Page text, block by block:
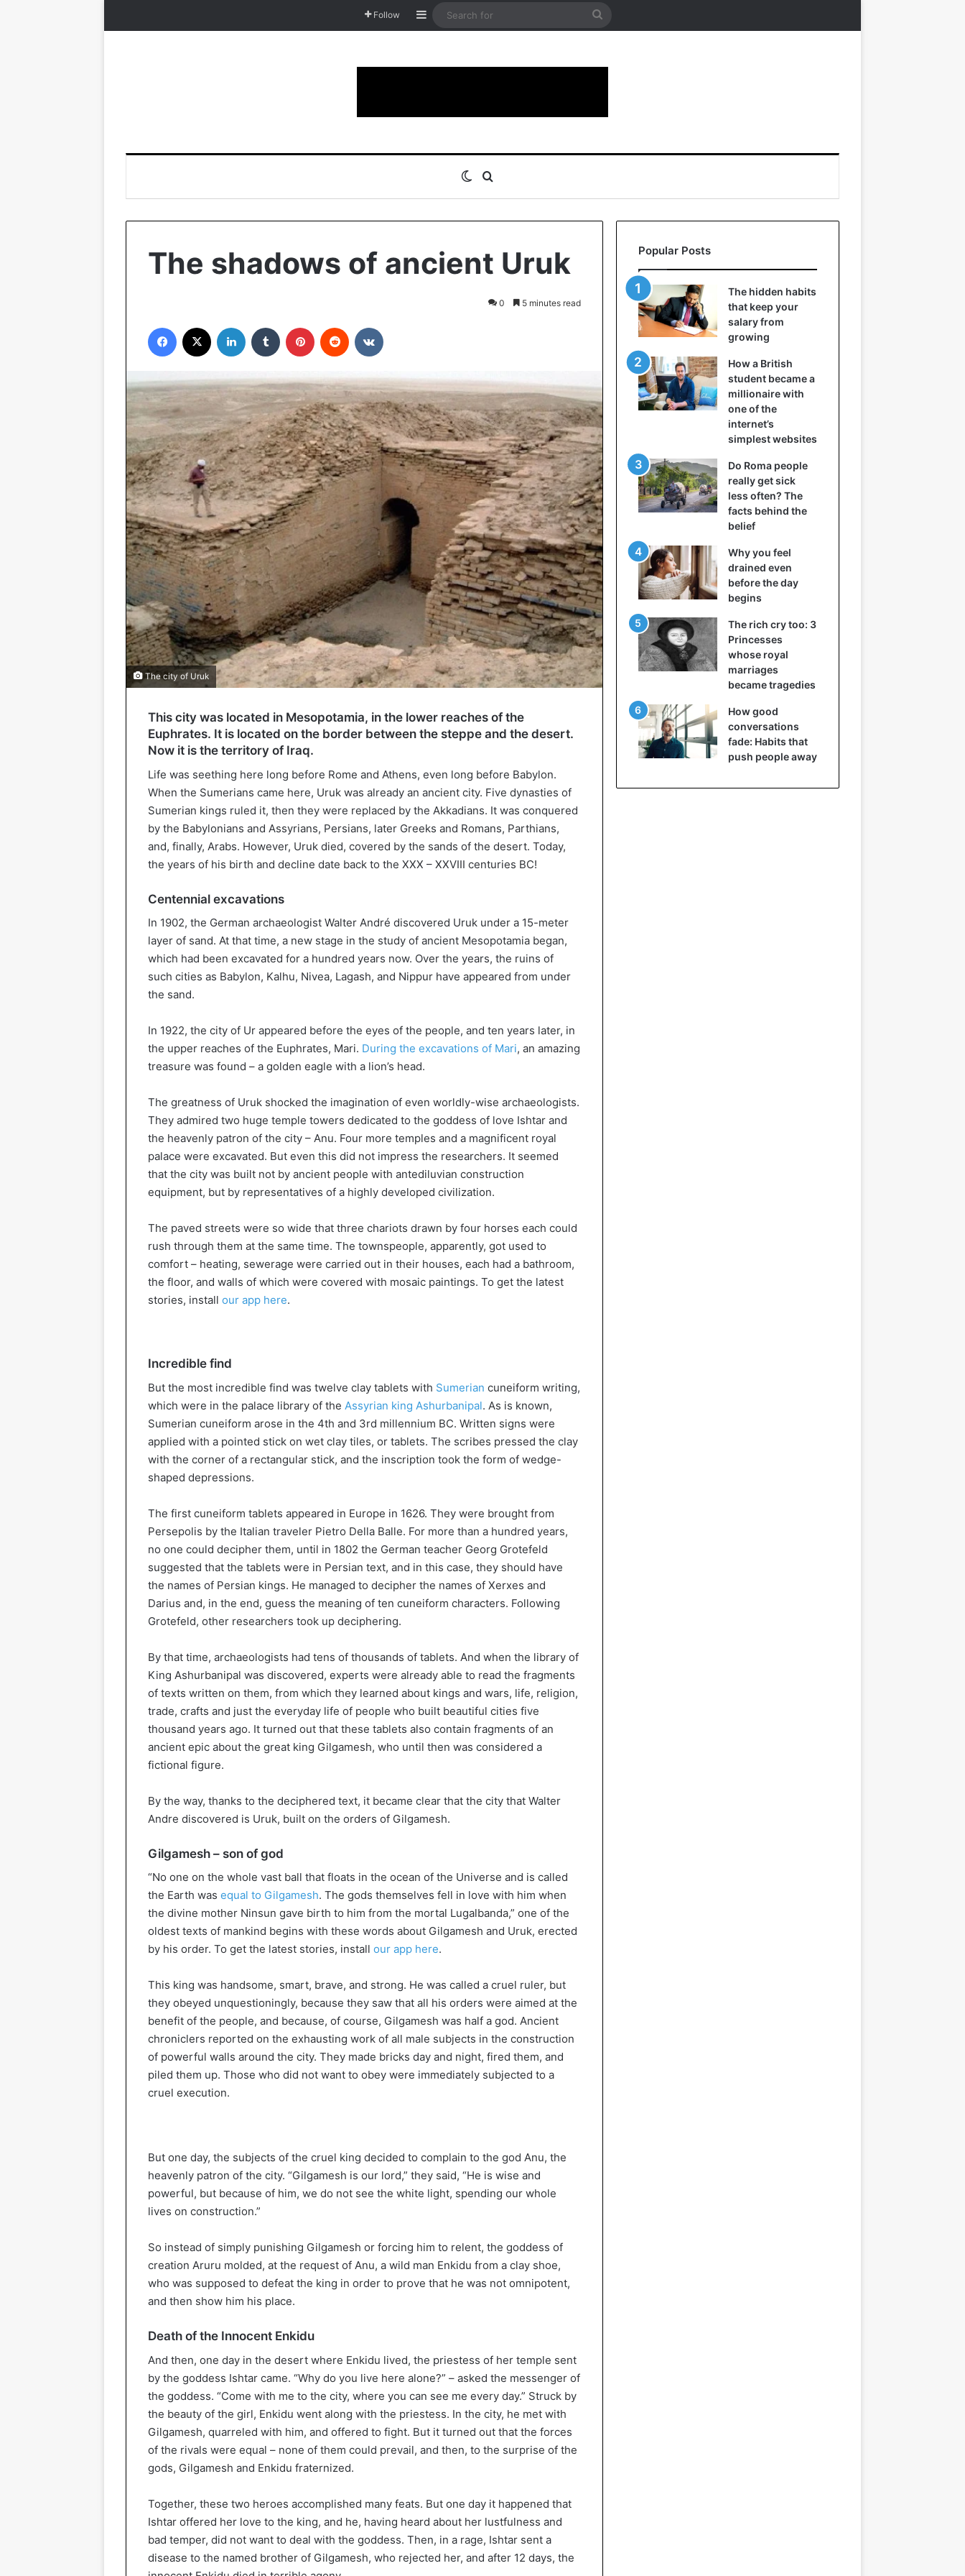
Follow Sidebar
Search
Switch skin
The shadows of ancient Uruk
0 5 minutes read
Facebook LinkedIn Tumblr Pinterest Reddit
The city of Uruk
This city was located in Mesopotamia, in the lower reaches of the
Euphrates. It is located on the border between the steppe and the desert.
Now it is the territory of Iraq.
Life was seething here long before Rome and Athens, even long before Babylon.
When the Sumerians came here, Uruk was already an ancient city. Five dynasties of
Sumerian kings ruled it, then they were replaced by the Akkadians. It was conquered
by the Babylonians and Assyrians, Persians, later Greeks and Romans, Parthians,
and, finally, Arabs. However, Uruk died, covered by the sands of the desert. Today,
the years of his birth and decline date back to the XXX – XXVIII centuries BC!
Centennial excavations
In 1902, the German archaeologist Walter André discovered Uruk under a 15-meter
layer of sand. At that time, a new stage in the study of ancient Mesopotamia began,
which had been excavated for a hundred years now. Over the years, the ruins of
such cities as Babylon, Kalhu, Nivea, Lagash, and Nippur have appeared from under
the sand.
In 1922, the city of Ur appeared before the eyes of the people, and ten years later, in
the upper reaches of the Euphrates, Mari. During the excavations of Mari, an amazing
treasure was found – a golden eagle with a lion’s head.
The greatness of Uruk shocked the imagination of even worldly-wise archaeologists.
They admired two huge temple towers dedicated to the goddess of love Ishtar and
the heavenly patron of the city – Anu. Four more temples and a magnificent royal
palace were excavated. But even this did not impress the researchers. It seemed
that the city was built not by ancient people with antediluvian construction
equipment, but by representatives of a highly developed civilization.
The paved streets were so wide that three chariots drawn by four horses each could
rush through them at the same time. The townspeople, apparently, got used to
comfort – heating, sewerage were carried out in their houses, each had a bathroom,
the floor, and walls of which were covered with mosaic paintings. To get the latest
stories, install our app here.
Incredible find
But the most incredible find was twelve clay tablets with Sumerian cuneiform writing,
which were in the palace library of the Assyrian king Ashurbanipal. As is known,
Sumerian cuneiform arose in the 4th and 3rd millennium BC. Written signs were
applied with a pointed stick on wet clay tiles, or tablets. The scribes pressed the clay
with the corner of a rectangular stick, and the inscription took the form of wedge-
shaped depressions.
The first cuneiform tablets appeared in Europe in 1626. They were brought from
Persepolis by the Italian traveler Pietro Della Balle. For more than a hundred years,
no one could decipher them, until in 1802 the German teacher Georg Grotefeld
suggested that the tablets were in Persian text, and in this case, they should have
the names of Persian kings. He managed to decipher the names of Xerxes and
Darius and, in the end, guess the meaning of ten cuneiform characters. Following
Grotefeld, other researchers took up deciphering.
By that time, archaeologists had tens of thousands of tablets. And when the library of
King Ashurbanipal was discovered, experts were already able to read the fragments
of texts written on them, from which they learned about kings and wars, life, religion,
trade, crafts and just the everyday life of people who built beautiful cities five
thousand years ago. It turned out that these tablets also contain fragments of an
ancient epic about the great king Gilgamesh, who until then was considered a
fictional figure.
By the way, thanks to the deciphered text, it became clear that the city that Walter
Andre discovered is Uruk, built on the orders of Gilgamesh.
Gilgamesh – son of god
“No one on the whole vast ball that floats in the ocean of the Universe and is called
the Earth was equal to Gilgamesh. The gods themselves fell in love with him when
the divine mother Ninsun gave birth to him from the mortal Lugalbanda,” one of the
oldest texts of mankind begins with these words about Gilgamesh and Uruk, erected
by his order. To get the latest stories, install our app here.
This king was handsome, smart, brave, and strong. He was called a cruel ruler, but
they obeyed unquestioningly, because they saw that all his orders were aimed at the
benefit of the people, and because, of course, Gilgamesh was half a god. Ancient
chroniclers reported on the exhausting work of all male subjects in the construction
of powerful walls around the city. They made bricks day and night, fired them, and
piled them up. Those who did not want to obey were immediately subjected to a
cruel execution.
But one day, the subjects of the cruel king decided to complain to the god Anu, the
heavenly patron of the city. “Gilgamesh is our lord,” they said, “He is wise and
powerful, but because of him, we do not see the white light, spending our whole
lives on construction.”
So instead of simply punishing Gilgamesh or forcing him to relent, the goddess of
creation Aruru molded, at the request of Anu, a wild man Enkidu from a clay shoe,
who was supposed to defeat the king in order to prove that he was not omnipotent,
and then show him his place.
Death of the Innocent Enkidu
And then, one day in the desert where Enkidu lived, the priestess of her temple sent
by the goddess Ishtar came. “Why do you live here alone?” – asked the messenger of
the goddess. “Come with me to the city, where you can see me every day.” Struck by
the beauty of the girl, Enkidu went along with the priestess. In the city, he met with
Gilgamesh, quarreled with him, and offered to fight. But it turned out that the forces
of the rivals were equal – none of them could prevail, and then, to the surprise of the
gods, Gilgamesh and Enkidu fraternized.
Together, these two heroes accomplished many feats. But one day it happened that
Ishtar offered her love to the king, and he, having heard about her lustfulness and
bad temper, did not want to deal with the goddess. Then, in a rage, Ishtar sent a
disease to the named brother of Gilgamesh, who rejected her, and after 12 days, the
Popular Posts
The hidden habits
that keep your
salary from
growing
How a British
student became a
millionaire with
one of the
internet’s
simplest websites
Do Roma people
really get sick
less often? The
facts behind the
belief
Why you feel
drained even
before the day
begins
The rich cry too: 3
Princesses
whose royal
marriages
became tragedies
How good
conversations
fade: Habits that
push people away